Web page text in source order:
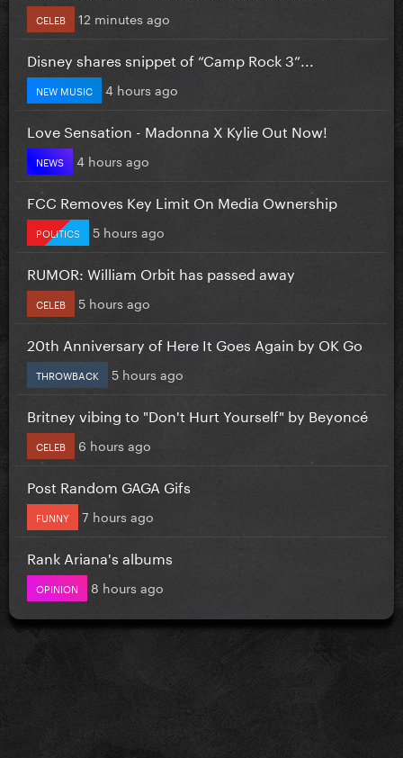
CELEB 12 minutes ago
Disney shares snippet of “Camp Rock 3”...
NEW MUSIC 4 hours ago
Love Sensation - Madonna X Kylie Out Now!
NEWS 4 hours ago
FCC Removes Key Limit On Media Ownership
POLITICS 5 hours ago
RUMOR: William Orbit has passed away
CELEB 5 hours ago
20th Anniversary of Here It Goes Again by OK Go
THROWBACK 5 hours ago
Britney vibing to "Don't Hurt Yourself" by Beyoncé
CELEB 6 hours ago
Post Random GAGA Gifs
FUNNY 7 hours ago
Rank Ariana's albums
OPINION 8 hours ago